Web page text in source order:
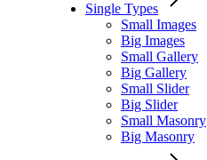
Single Types
Small Images
Big Images
Small Gallery
Big Gallery
Small Slider
Big Slider
Small Masonry
Big Masonry